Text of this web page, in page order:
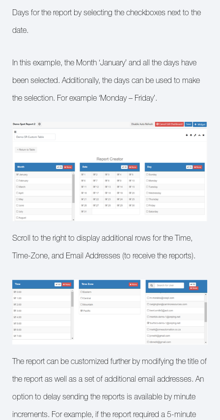
Days for the report by selecting the checkboxes next to the
date.
In this example, the Month ‘January’ and all the days have
been selected. Additionally, the days can be used to make
the selection. For example ‘Monday – Friday’.
Scroll to the right to display additional rows for the Time,
Time-Zone, and Email Addresses (to receive the reports).
The report can be customized further by modifying the title of
the report as well as a set of additional email addresses. An
option to delay sending the reports is available by minute
increments. For example, if the report required a 5-minute